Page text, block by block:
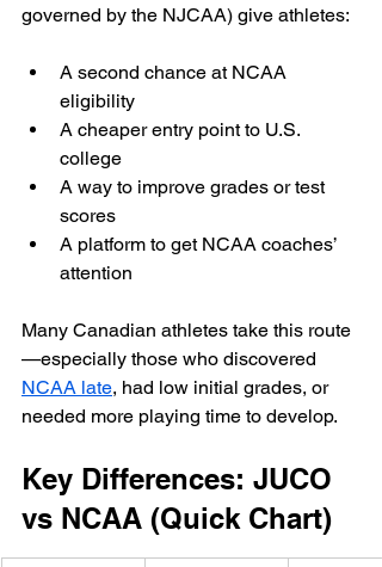
governed by the NJCAA) give athletes:
A second chance at NCAA
eligibility
A cheaper entry point to U.S.
college
A way to improve grades or test
scores
A platform to get NCAA coaches’
attention
Many Canadian athletes take this route
—especially those who discovered
NCAA late, had low initial grades, or
needed more playing time to develop.
Key Differences: JUCO
vs NCAA (Quick Chart)